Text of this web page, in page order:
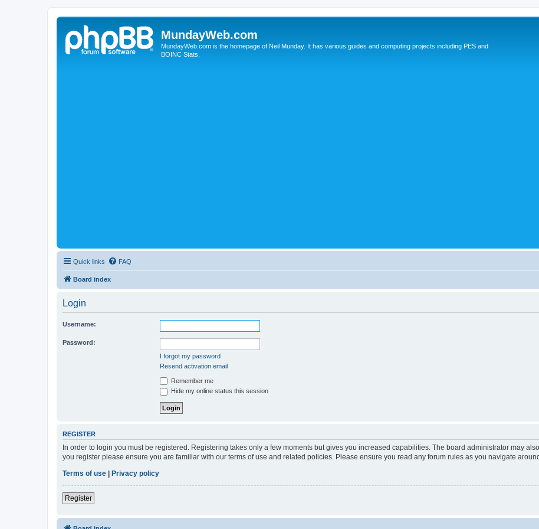
MundayWeb.com
MundayWeb.com is the homepage of Neil Munday. It has various guides and computing projects including PES and
BOINC Stats.
Quick links FAQ
Board index
Login
Username:
Password:
I forgot my password
Resend activation email
Remember me
Hide my online status this session
REGISTER
In order to login you must be registered. Registering takes only a few moments but gives you increased capabilities. The board administrator may
you register please ensure you are familiar with our terms of use and related policies. Please ensure you read any forum rules as you navigate
Terms of use
Privacy policy
Register